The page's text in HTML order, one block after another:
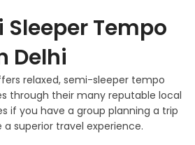
Sleeper Tempo
Delhi
relaxed, semi-sleeper tempo
through their many reputable local
if you have a group planning a trip
superior travel experience.